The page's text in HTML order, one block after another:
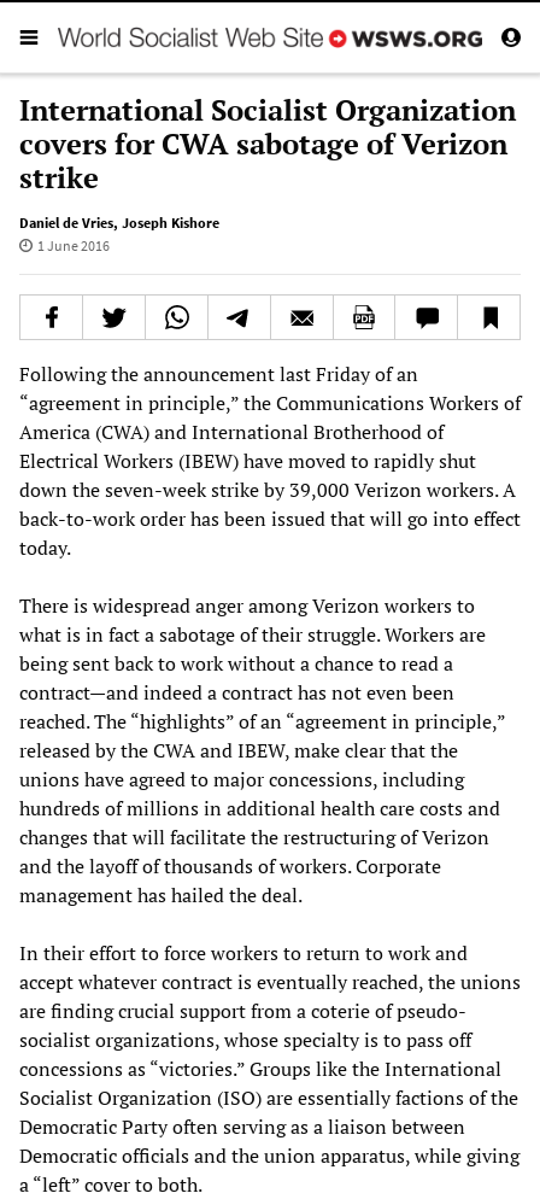
International Socialist Organization
covers for CWA sabotage of Verizon
strike
Daniel de Vries, Joseph Kishore
1 June 2016
Following the announcement last Friday of an
“agreement in principle,” the Communications Workers of
America (CWA) and International Brotherhood of
Electrical Workers (IBEW) have moved to rapidly shut
down the seven-week strike by 39,000 Verizon workers. A
back-to-work order has been issued that will go into effect
today.
There is widespread anger among Verizon workers to
what is in fact a sabotage of their struggle. Workers are
being sent back to work without a chance to read a
contract—and indeed a contract has not even been
reached. The “highlights” of an “agreement in principle,”
released by the CWA and IBEW, make clear that the
unions have agreed to major concessions, including
hundreds of millions in additional health care costs and
changes that will facilitate the restructuring of Verizon
and the layoff of thousands of workers. Corporate
management has hailed the deal.
In their effort to force workers to return to work and
accept whatever contract is eventually reached, the unions
are finding crucial support from a coterie of pseudo-
socialist organizations, whose specialty is to pass off
concessions as “victories.” Groups like the International
Socialist Organization (ISO) are essentially factions of the
Democratic Party often serving as a liaison between
Democratic officials and the union apparatus, while giving
a “left” cover to both.